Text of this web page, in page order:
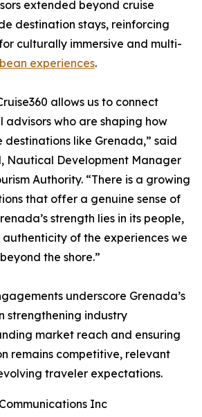
extended beyond cruise
destination stays, reinforcing
culturally immersive and multi-
experiences.
allows us to connect
who are shaping how
destinations like Grenada,” said
Nautical Development Manager
Authority. “There is a growing
that offer a genuine sense of
strength lies in its people,
of the experiences we
the shore.”
underscore Grenada’s
strengthening industry
market reach and ensuring
remains competitive, relevant
traveler expectations.
Inc